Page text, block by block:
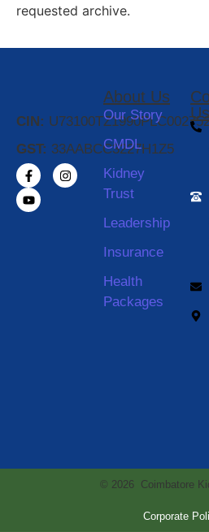
requested archive.
CIN:
GST: 33AABCC3227H1Z5
About Us
Our Story
CMDL
Kidney
Trust
Leadership
Insurance
Health
Packages
Us
© 2026 Coimbatore
Corporate